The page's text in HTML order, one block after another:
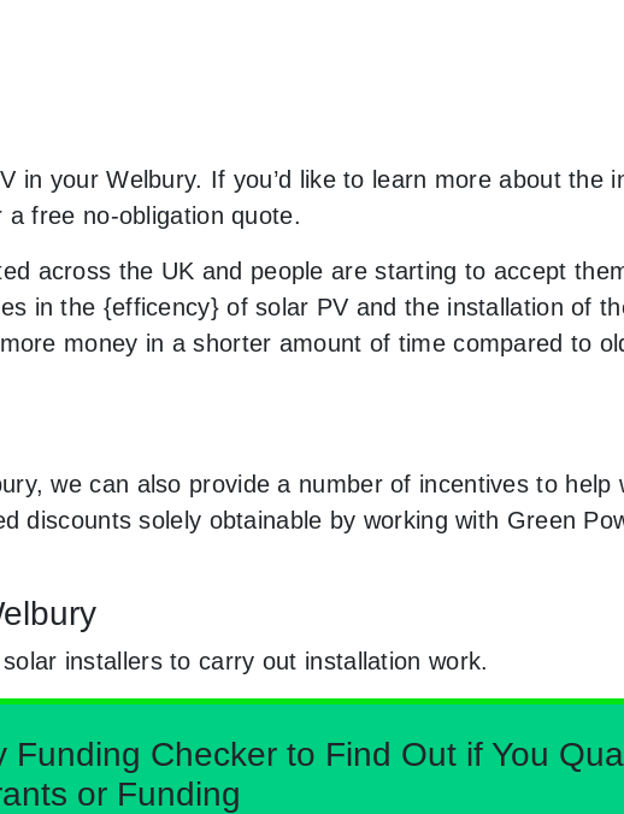
in your Welbury. If you’d like to learn more about the
free no-obligation quote.
across the UK and people are starting to accept
in the {efficency} of solar PV and the installation of
money in a shorter amount of time compared to
we can also provide a number of incentives to help
discounts solely obtainable by working with Green
installers to carry out installation work.
Checker to Find Out if You
or Funding